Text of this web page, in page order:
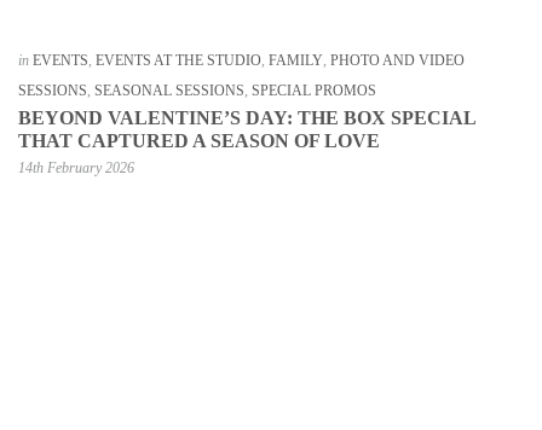
in EVENTS, EVENTS AT THE STUDIO, FAMILY, PHOTO AND VIDEO
SESSIONS, SEASONAL SESSIONS, SPECIAL PROMOS
BEYOND VALENTINE’S DAY: THE BOX SPECIAL
THAT CAPTURED A SEASON OF LOVE
14th February 2026